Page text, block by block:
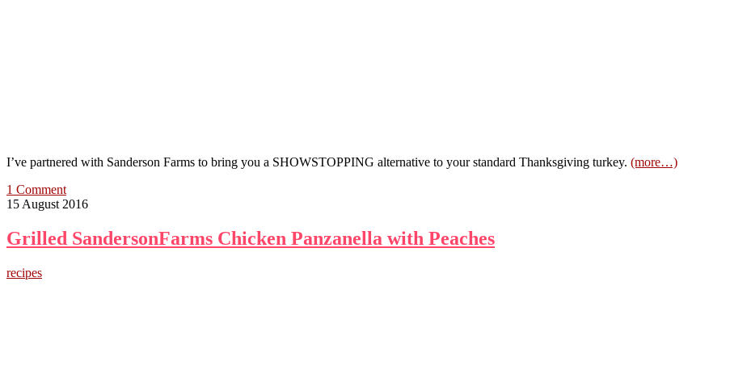
I’ve partnered with Sanderson Farms to bring you a SHOWSTOPPING alternative to your standard Thanksgiving turkey. (more…)
1 Comment
15 August 2016
Grilled SandersonFarms Chicken Panzanella with Peaches
recipes